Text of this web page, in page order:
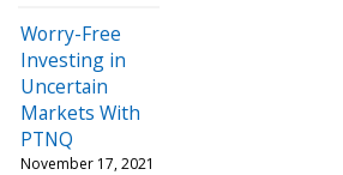
Worry-Free
Investing in
Uncertain
Markets With
PTNQ
November 17, 2021